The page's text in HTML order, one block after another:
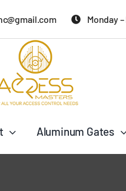
Monday
Aluminum Gates